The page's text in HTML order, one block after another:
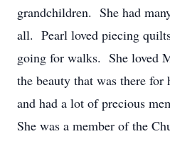
grandchildren. She had
all. Pearl loved piecing
going for walks. She loved
the beauty that was there
and had a lot of precious
She was a member of the